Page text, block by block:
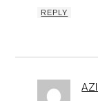
REPLY